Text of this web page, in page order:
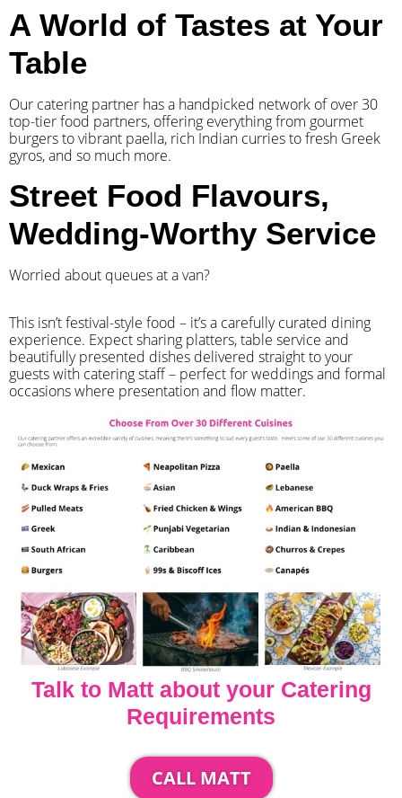
A World of Tastes at Your
Table
Our catering partner has a handpicked network of over 30
top-tier food partners, offering everything from gourmet
burgers to vibrant paella, rich Indian curries to fresh Greek
gyros, and so much more.
Street Food Flavours,
Wedding-Worthy Service
Worried about queues at a van?
​This isn’t festival-style food – it’s a carefully curated dining
experience. Expect sharing platters, table service and
beautifully presented dishes delivered straight to your
guests with catering staff – perfect for weddings and formal
occasions where presentation and flow matter.
Talk to Matt about your Catering
Requirements
CALL MATT